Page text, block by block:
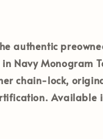
authentic
Navy Monogram
chain-lock,
Available